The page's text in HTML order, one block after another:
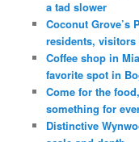
a tad slower
Coconut Grove’s
residents, visitors
Coffee shop in
favorite spot in
Come for the
something for
Distinctive